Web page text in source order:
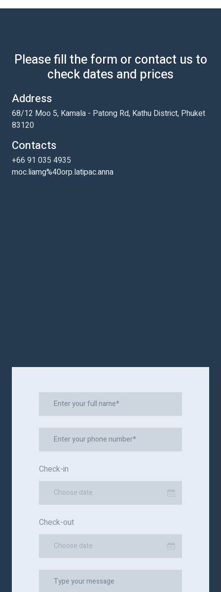
Please fill the form or contact us to
check dates and prices
Address
68/12 Moo 5, Kamala - Patong Rd, Kathu District, Phuket
83120
Contacts
+66 91 035 4935
moc.liamg%40orp.latipac.anna
Check-in
Choose date
Check-out
Choose date